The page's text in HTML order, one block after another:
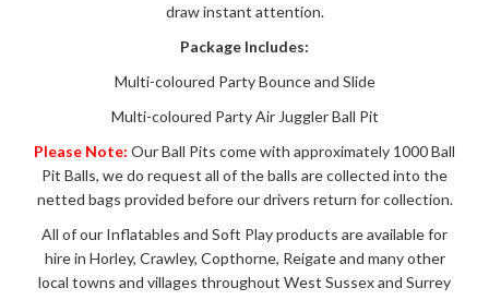
draw instant attention.
Package Includes:
Multi-coloured Party Bounce and Slide
Multi-coloured Party Air Juggler Ball Pit
Please Note: Our Ball Pits come with approximately 1000 Ball
Pit Balls, we do request all of the balls are collected into the
netted bags provided before our drivers return for collection.
All of our Inflatables and Soft Play products are available for
hire in Horley, Crawley, Copthorne, Reigate and many other
local towns and villages throughout West Sussex and Surrey